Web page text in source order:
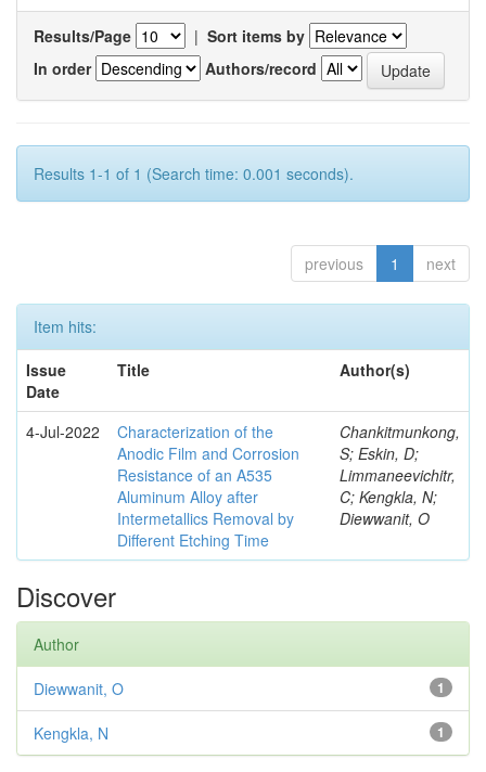
Results/Page | Sort items by
In order
Authors/record
Results 1-1 of 1 (Search time: 0.001 seconds).
previous 1 next
Item hits:
Issue
Date
Title Author(s)
4-Jul-2022
Characterization of the
Anodic Film and Corrosion
Resistance of an A535
Aluminum Alloy after
Intermetallics Removal by
Different Etching Time
Chankitmunkong,
S; Eskin, D;
Limmaneevichitr,
C; Kengkla, N;
Diewwanit, O
Discover
Author
1
Diewwanit, O
1
Kengkla, N